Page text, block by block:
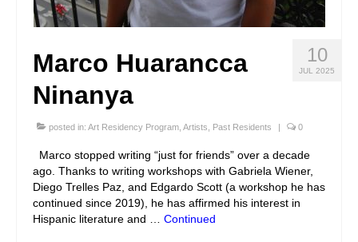
10
JUL 2025
Marco Huarancca
Ninanya
posted in: Art Residency Program Artists Past Residents | 0
Marco stopped writing “just for friends” over a decade
ago. Thanks to writing workshops with Gabriela Wiener,
Diego Trelles Paz, and Edgardo Scott (a workshop he has
continued since 2019), he has affirmed his interest in
Hispanic literature and … Continued